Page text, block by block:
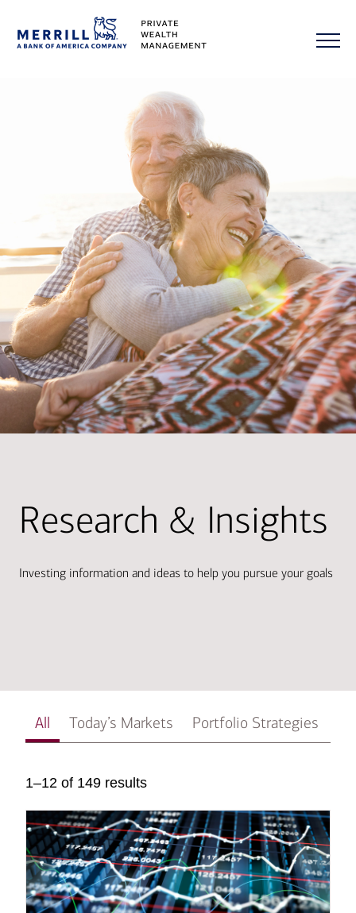
Research & Insights
Investing information and ideas to help you pursue your goals
All Today’s Markets Portfolio Strategies
1–12 of 149 results